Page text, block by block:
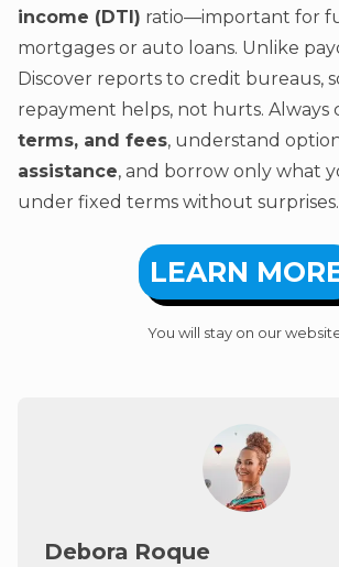
income (DTI) ratio—important for
mortgages or auto loans. Unlike
Discover reports to credit bureaus,
repayment helps, not hurts. Always
terms, and fees, understand
assistance, and borrow only what
under fixed terms without surprises.
LEARN
You will stay on our
Debora Roque